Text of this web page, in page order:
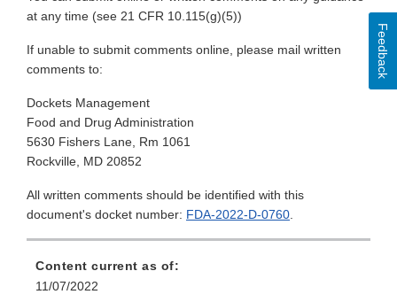
at any time (see 21 CFR 10.115(g)(5))
If unable to submit comments online, please mail written
comments to:
Dockets Management
Food and Drug Administration
5630 Fishers Lane, Rm 1061
Rockville, MD 20852
All written comments should be identified with this
document's docket number: FDA-2022-D-0760.
Content current as of:
11/07/2022
Feedback